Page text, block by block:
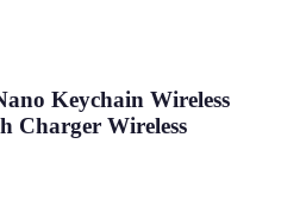
Keychain Wireless
Charger Wireless